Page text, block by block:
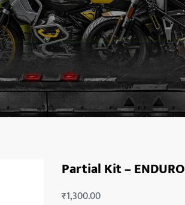
GYPSY
Partial Kit – ENDURO
₹1,300.00